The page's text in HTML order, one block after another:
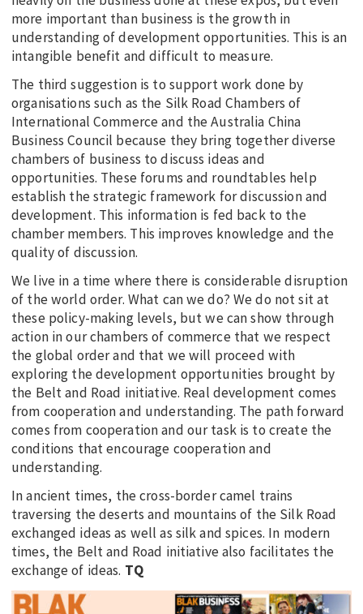
more important than business is the growth in
understanding of development opportunities. This is an
intangible benefit and difficult to measure.
The third suggestion is to support work done by
organisations such as the Silk Road Chambers of
International Commerce and the Australia China
Business Council because they bring together diverse
chambers of business to discuss ideas and
opportunities. These forums and roundtables help
establish the strategic framework for discussion and
development. This information is fed back to the
chamber members. This improves knowledge and the
quality of discussion.
We live in a time where there is considerable disruption
of the world order. What can we do? We do not sit at
these policy-making levels, but we can show through
action in our chambers of commerce that we respect
the global order and that we will proceed with
exploring the development opportunities brought by
the Belt and Road initiative. Real development comes
from cooperation and understanding. The path forward
comes from cooperation and our task is to create the
conditions that encourage cooperation and
understanding.
In ancient times, the cross-border camel trains
traversing the deserts and mountains of the Silk Road
exchanged ideas as well as silk and spices. In modern
times, the Belt and Road initiative also facilitates the
exchange of ideas. TQ